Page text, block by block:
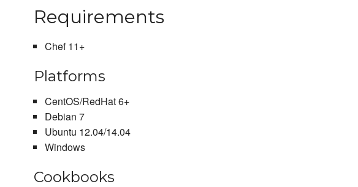
Requirements
Chef 11+
Platforms
CentOS/RedHat 6+
Debian 7
Ubuntu 12.04/14.04
Windows
Cookbooks